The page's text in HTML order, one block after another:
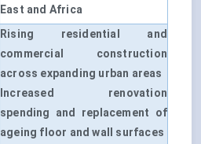
East and Africa
Rising residential and
commercial construction
across expanding urban areas
Increased renovation
spending and replacement of
ageing floor and wall surfaces